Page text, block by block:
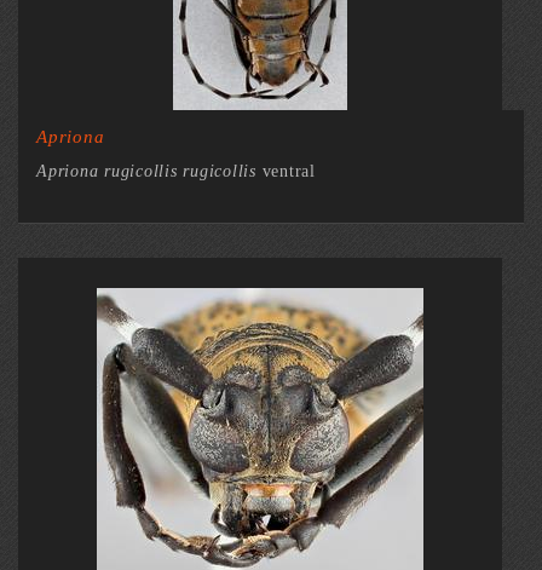
Apriona
Apriona rugicollis rugicollis ventral